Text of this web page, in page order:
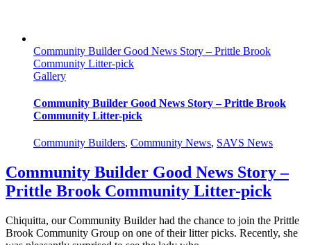
Community Builder Good News Story – Prittle Brook
Community Litter-pick
Gallery
Community Builder Good News Story – Prittle Brook
Community Litter-pick
Community Builders, Community News, SAVS News
Community Builder Good News Story –
Prittle Brook Community Litter-pick
Chiquitta, our Community Builder had the chance to join the Prittle
Brook Community Group on one of their litter picks. Recently, she